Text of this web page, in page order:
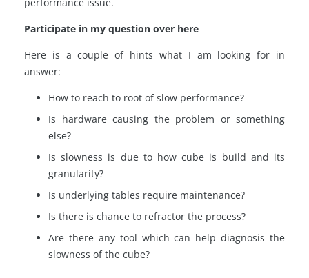
Participate in my question over here
Here is a couple of hints what I am looking for in
answer:
How to reach to root of slow performance?
Is hardware causing the problem or something
else?
Is slowness is due to how cube is build and its
granularity?
Is underlying tables require maintenance?
Is there is chance to refractor the process?
Are there any tool which can help diagnosis the
slowness of the cube?